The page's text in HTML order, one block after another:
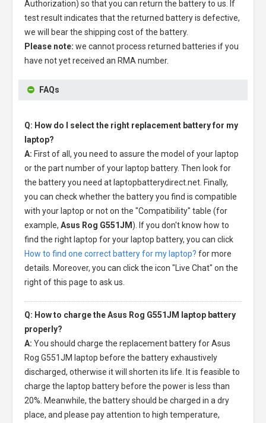
Authorization) so that you can return the battery to us. If
test result indicates that the returned battery is defective,
we will bear the shipping cost of the battery.
Please note: we cannot process returned batteries if you
have not yet received an RMA number.
FAQs
Q: How do I select the right replacement battery for my
laptop?
A: First of all, you need to assure the model of your laptop
or the part number of your laptop battery. Then look for
the battery you need at laptopbatterydirect.net. Finally,
you can check whether the battery you find is compatible
with your laptop or not on the "Compatibility" table (for
example, Asus Rog G551JM). If you don't know how to
find the right laptop for your laptop battery, you can click
How to find one correct battery for my laptop? for more
details. Moreover, you can click the icon "Live Chat" on the
right of this page to ask us.
Q: How to charge the Asus Rog G551JM laptop battery
properly?
A: You should charge the replacement battery for Asus
Rog G551JM laptop before the battery exhaustively
discharged, otherwise it will shorten its life. It is feasible to
charge the laptop battery before the power is less than
20%. Meanwhile, the battery should be charged in a dry
place, and please pay attention to high temperature,